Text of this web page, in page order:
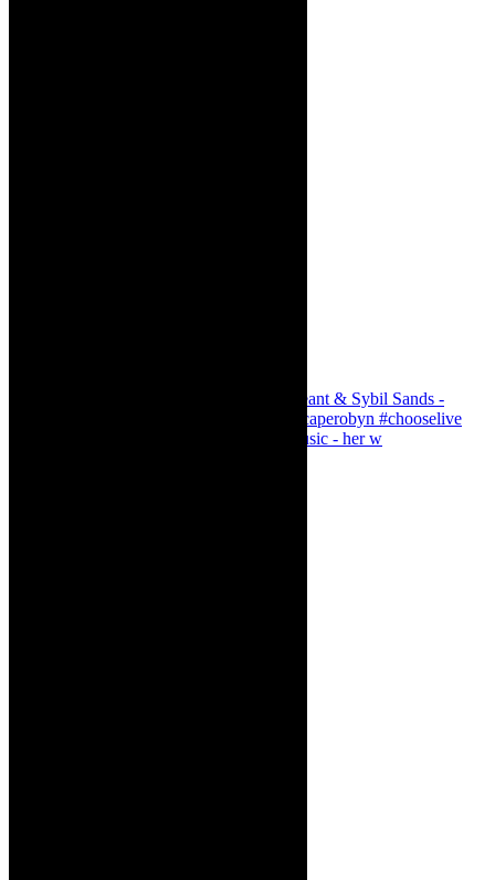
Simphiwe Dana - talking about making music - her w